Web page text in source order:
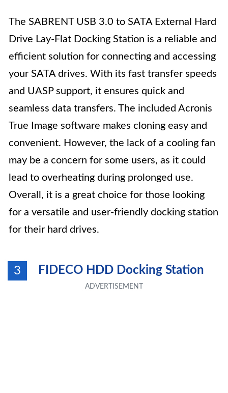
The SABRENT USB 3.0 to SATA External Hard
Drive Lay-Flat Docking Station is a reliable and
efficient solution for connecting and accessing
your SATA drives. With its fast transfer speeds
and UASP support, it ensures quick and
seamless data transfers. The included Acronis
True Image software makes cloning easy and
convenient. However, the lack of a cooling fan
may be a concern for some users, as it could
lead to overheating during prolonged use.
Overall, it is a great choice for those looking
for a versatile and user-friendly docking station
for their hard drives.
3 FIDECO HDD Docking Station